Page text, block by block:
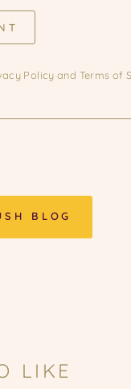
Policy and Terms of
BLOG
LIKE